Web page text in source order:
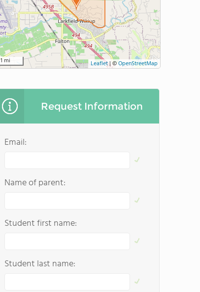
1 mi Leaflet|©OpenStreetMap
Request Information
Email:
Name of parent:
Student first name:
Student last name: